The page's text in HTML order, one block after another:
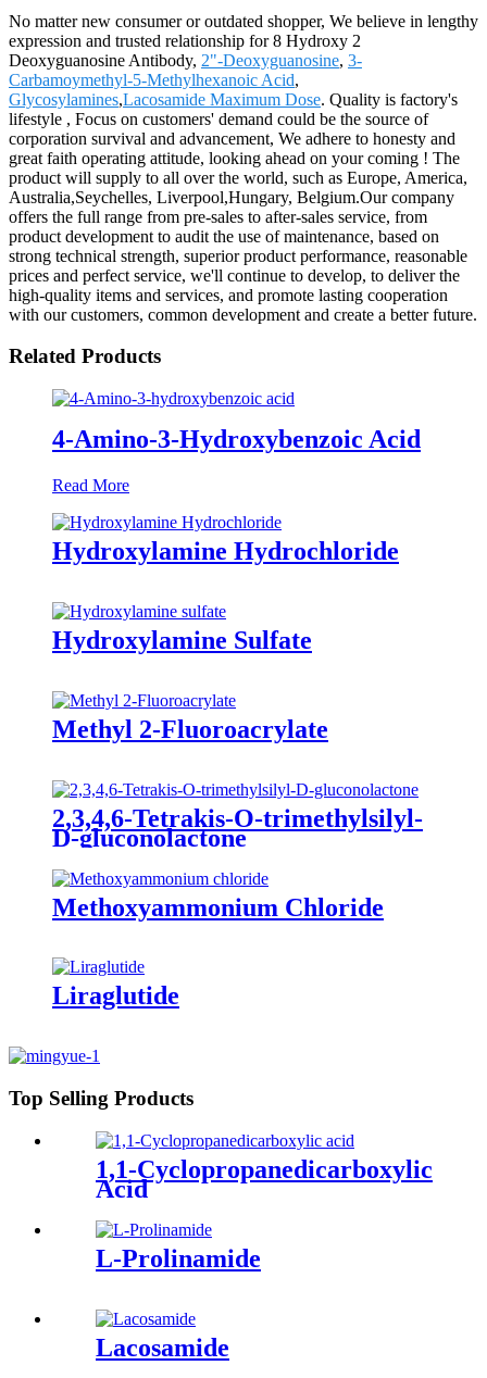
No matter new consumer or outdated shopper, We believe in lengthy
expression and trusted relationship for 8 Hydroxy 2
Deoxyguanosine Antibody, 2"-Deoxyguanosine, 3-
Carbamoymethyl-5-Methylhexanoic Acid,
Glycosylamines,Lacosamide Maximum Dose. Quality is factory's
lifestyle , Focus on customers' demand could be the source of
corporation survival and advancement, We adhere to honesty and
great faith operating attitude, looking ahead on your coming ! The
product will supply to all over the world, such as Europe, America,
Australia,Seychelles, Liverpool,Hungary, Belgium.Our company
offers the full range from pre-sales to after-sales service, from
product development to audit the use of maintenance, based on
strong technical strength, superior product performance, reasonable
prices and perfect service, we'll continue to develop, to deliver the
high-quality items and services, and promote lasting cooperation
with our customers, common development and create a better future.
Related Products
4-Amino-3-Hydroxybenzoic Acid
Read More
Hydroxylamine Hydrochloride
Hydroxylamine Sulfate
Methyl 2-Fluoroacrylate
2,3,4,6-Tetrakis-O-trimethylsilyl-
D-gluconolactone
Methoxyammonium Chloride
Liraglutide
Top Selling Products
1,1-Cyclopropanedicarboxylic
Acid
L-Prolinamide
Lacosamide